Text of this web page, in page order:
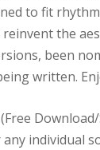
to fit
the
been
written.
individual